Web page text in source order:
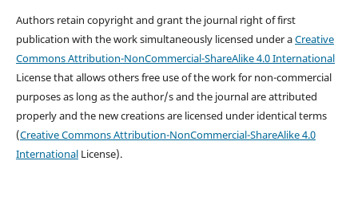
Authors retain copyright and grant the journal right of first
publication with the work simultaneously licensed under aCreative
Commons Attribution-NonCommercial-ShareAlike 4.0 International
License that allows others free use of the work for non-commercial
purposes as long as the author/s and the journal are attributed
properly and the new creations are licensed under identical terms
(Creative Commons Attribution-NonCommercial-ShareAlike 4.0
InternationalLicense).